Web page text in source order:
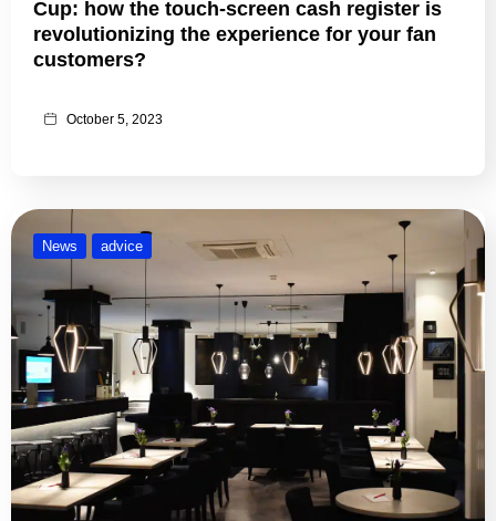
Cup: how the touch-screen cash register is
revolutionizing the experience for your fan
customers?
October 5, 2023
News advice